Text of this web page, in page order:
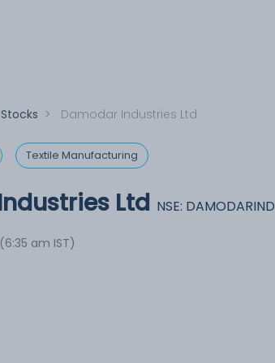
Stocks > Damodar Industries Ltd
Textile Manufacturing
Ltd NSE: DAMODARIND
(6:35 am IST)